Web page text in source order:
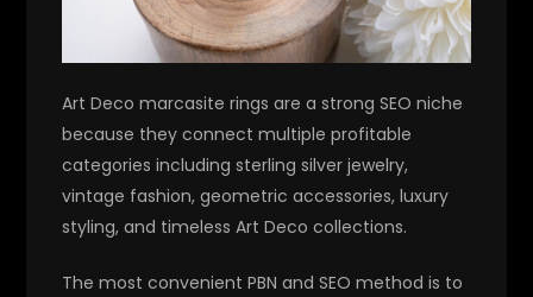
Art Deco marcasite rings are a strong SEO niche
because they connect multiple profitable
categories including sterling silver jewelry,
vintage fashion, geometric accessories, luxury
styling, and timeless Art Deco collections.
The most convenient PBN and SEO method is to